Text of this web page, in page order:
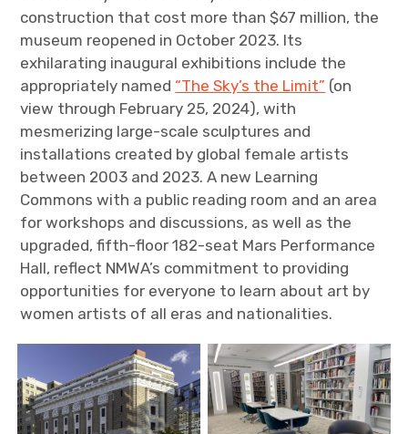
construction that cost more than $67 million, the
museum reopened in October 2023. Its
exhilarating inaugural exhibitions include the
appropriately named “The Sky’s the Limit” (on
view through February 25, 2024), with
mesmerizing large-scale sculptures and
installations created by global female artists
between 2003 and 2023. A new Learning
Commons with a public reading room and an area
for workshops and discussions, as well as the
upgraded, fifth-floor 182-seat Mars Performance
Hall, reflect NMWA’s commitment to providing
opportunities for everyone to learn about art by
women artists of all eras and nationalities.